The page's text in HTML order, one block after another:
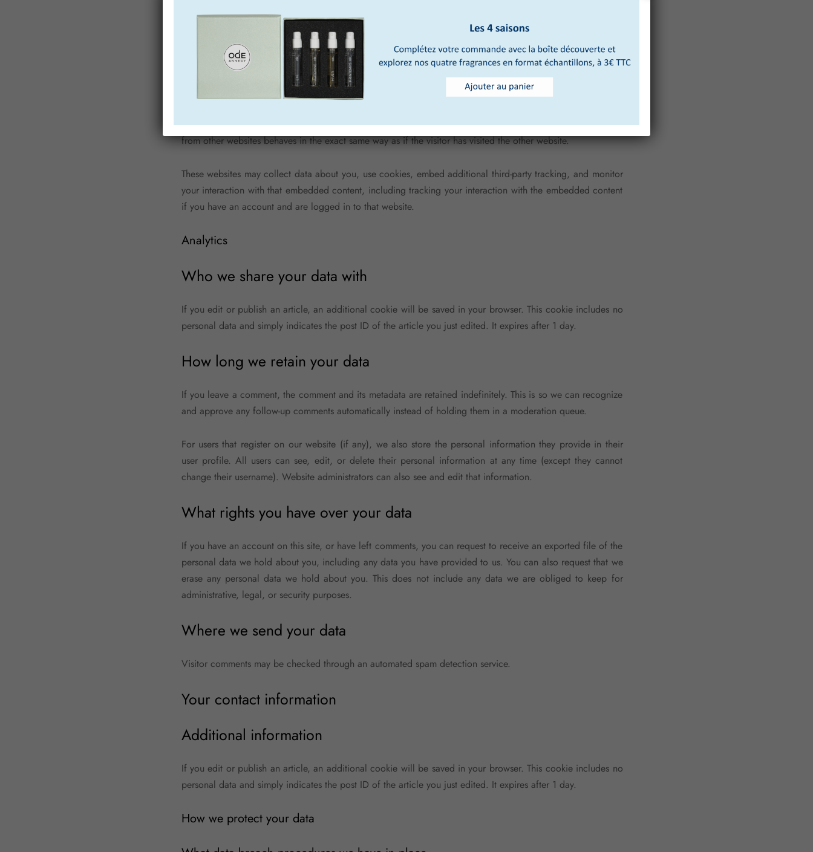
If you edit or publish an article, an additional cookie will be saved in your browser. This cookie includes no
personal data and simply indicates the post ID of the article you just edited. It expires after 1 day.
Embedded content from other websites
Articles on this site may include embedded content (e.g. videos, images, articles, etc.). Embedded content
from other websites behaves in the exact same way as if the visitor has visited the other website.
These websites may collect data about you, use cookies, embed additional third-party tracking, and monitor
your interaction with that embedded content, including tracking your interaction with the embedded content
if you have an account and are logged in to that website.
Analytics
Who we share your data with
If you edit or publish an article, an additional cookie will be saved in your browser. This cookie includes no
personal data and simply indicates the post ID of the article you just edited. It expires after 1 day.
How long we retain your data
If you leave a comment, the comment and its metadata are retained indefinitely. This is so we can recognize
and approve any follow-up comments automatically instead of holding them in a moderation queue.
For users that register on our website (if any), we also store the personal information they provide in their
user profile. All users can see, edit, or delete their personal information at any time (except they cannot
change their username). Website administrators can also see and edit that information.
What rights you have over your data
If you have an account on this site, or have left comments, you can request to receive an exported file of the
personal data we hold about you, including any data you have provided to us. You can also request that we
erase any personal data we hold about you. This does not include any data we are obliged to keep for
administrative, legal, or security purposes.
Where we send your data
Visitor comments may be checked through an automated spam detection service.
Your contact information
Additional information
If you edit or publish an article, an additional cookie will be saved in your browser. This cookie includes no
personal data and simply indicates the post ID of the article you just edited. It expires after 1 day.
How we protect your data